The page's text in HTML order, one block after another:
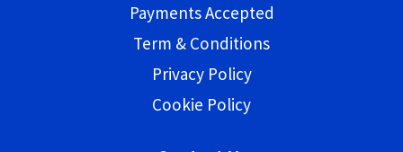
Payments Accepted
Term & Conditions
Privacy Policy
Cookie Policy